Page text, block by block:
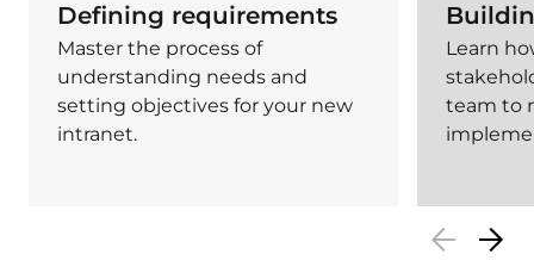
Defining requirements
Master the process of
understanding needs and
setting objectives for your new
intranet.
Learn
team to